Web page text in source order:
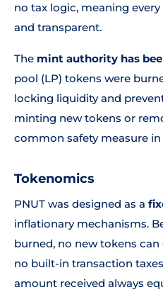
no tax logic, meaning
and transparent.
The mint authority has
pool (LP) tokens were
locking liquidity and
minting new tokens or
common safety measure
Tokenomics
PNUT was designed as a
inflationary mechanisms.
burned, no new tokens can
no built-in transaction
amount received always